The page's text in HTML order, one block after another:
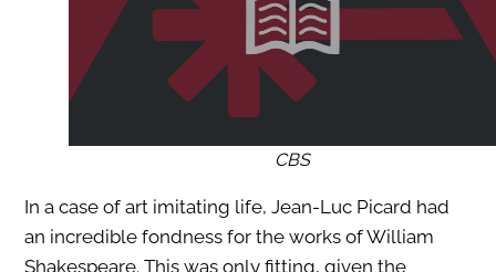
CBS
In a case of art imitating life, Jean-Luc Picard had
an incredible fondness for the works of William
Shakespeare. This was only fitting, given the